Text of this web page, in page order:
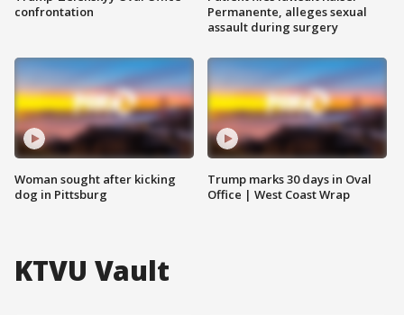
confrontation
Woman sought after kicking
dog in Pittsburg
Permanente, alleges sexual
assault during surgery
Trump marks 30 days in Oval
Office | West Coast Wrap
KTVU Vault